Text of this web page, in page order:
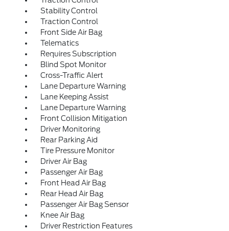
Stability Control
Traction Control
Front Side Air Bag
Telematics
Requires Subscription
Blind Spot Monitor
Cross-Traffic Alert
Lane Departure Warning
Lane Keeping Assist
Lane Departure Warning
Front Collision Mitigation
Driver Monitoring
Rear Parking Aid
Tire Pressure Monitor
Driver Air Bag
Passenger Air Bag
Front Head Air Bag
Rear Head Air Bag
Passenger Air Bag Sensor
Knee Air Bag
Driver Restriction Features